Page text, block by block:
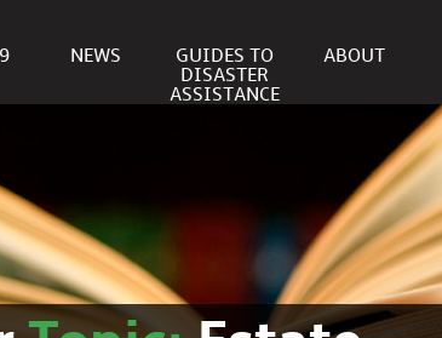
NEWS
GUIDES TO
DISASTER
ASSISTANCE
ABOUT